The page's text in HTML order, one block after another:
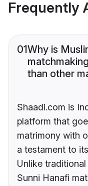
Frequently
01Why is
than other
Shaadi.com is
platform that
matrimony with
a testament to
Unlike
Sunni Hanafi